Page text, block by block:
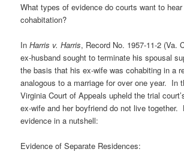
What types of evidence do courts want to
cohabitation?
InHarris v. Harris, Record No. 1957-11-2 (Va.
ex-husband sought to terminate his spousal
the basis that his ex-wife was cohabiting in a
analogous to a marriage for over one year. In
Virginia Court of Appeals upheld the trial
ex-wife and her boyfriend do not live together.
evidence in a nutshell:
Evidence of Separate Residences: